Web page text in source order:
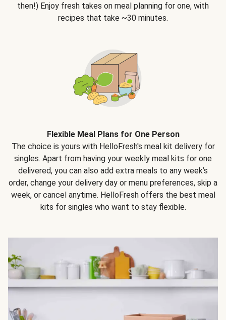
then!) Enjoy fresh takes on meal planning for one, with
recipes that take ~30 minutes.
Flexible Meal Plans for One Person
The choice is yours with HelloFresh's meal kit delivery for
singles. Apart from having your weekly meal kits for one
delivered, you can also add extra meals to any week’s
order, change your delivery day or menu preferences, skip a
week, or cancel anytime. HelloFresh offers the best meal
kits for singles who want to stay flexible.